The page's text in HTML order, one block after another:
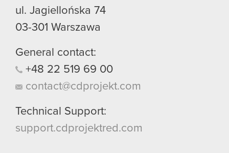
ul. Jagiellońska 74
03-301 Warszawa
General contact:
+48 22 519 69 00
contact@cdprojekt.com
Technical Support:
support.cdprojektred.com